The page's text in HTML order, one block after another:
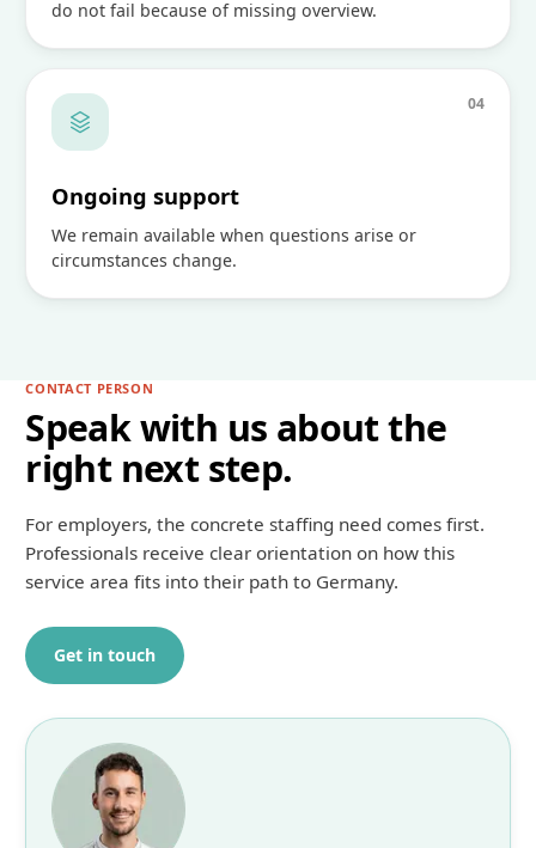
do not fail because of missing overview.
04
Ongoing support
We remain available when questions arise or
circumstances change.
CONTACT PERSON
Speak with us about the
right next step.
For employers, the concrete staffing need comes first.
Professionals receive clear orientation on how this
service area fits into their path to Germany.
Get in touch